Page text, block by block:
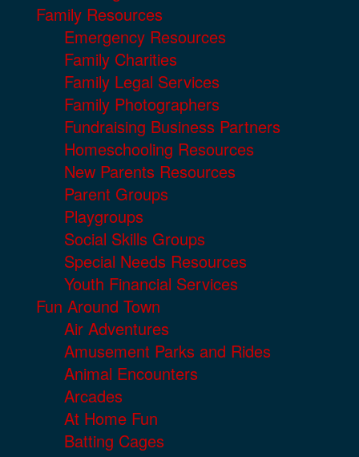
Family Resources
Emergency Resources
Family Charities
Family Legal Services
Family Photographers
Fundraising Business Partners
Homeschooling Resources
New Parents Resources
Parent Groups
Playgroups
Social Skills Groups
Special Needs Resources
Youth Financial Services
Fun Around Town
Air Adventures
Amusement Parks and Rides
Animal Encounters
Arcades
At Home Fun
Batting Cages